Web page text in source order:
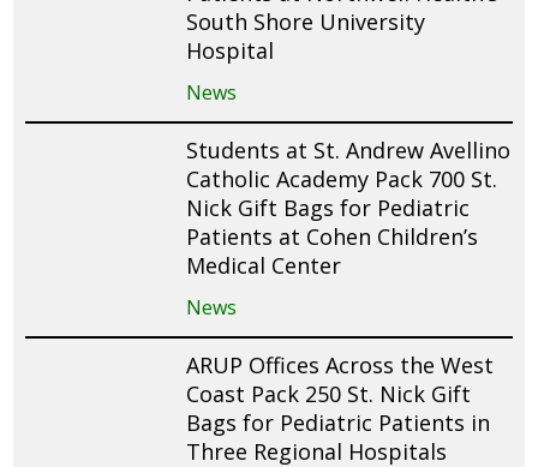
South Shore University
Hospital
News
Students at St. Andrew Avellino
Catholic Academy Pack 700 St.
Nick Gift Bags for Pediatric
Patients at Cohen Children’s
Medical Center
News
ARUP Offices Across the West
Coast Pack 250 St. Nick Gift
Bags for Pediatric Patients in
Three Regional Hospitals